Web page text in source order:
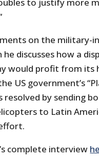
on the military-
he discusses how a
would profit from its
US government’s
resolved by sending
to Latin
complete interview